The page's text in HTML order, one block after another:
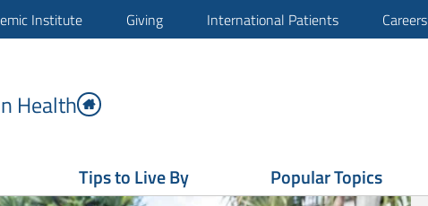
Institute Giving International Patients Careers
Health
Tips to Live By Popular Topics